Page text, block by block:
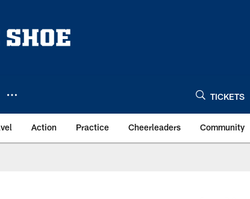
TICKETS
Action Practice Cheerleaders Community